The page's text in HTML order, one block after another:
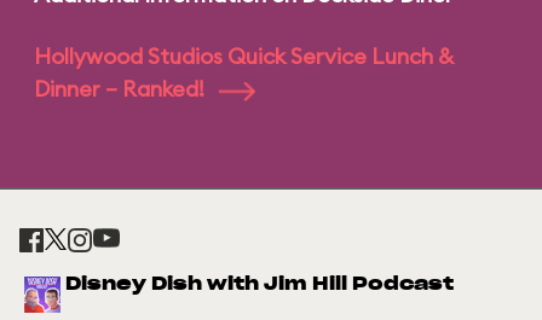
Hollywood Studios Quick Service Lunch &
Dinner – Ranked!
Disney Dish with Jim Hill Podcast